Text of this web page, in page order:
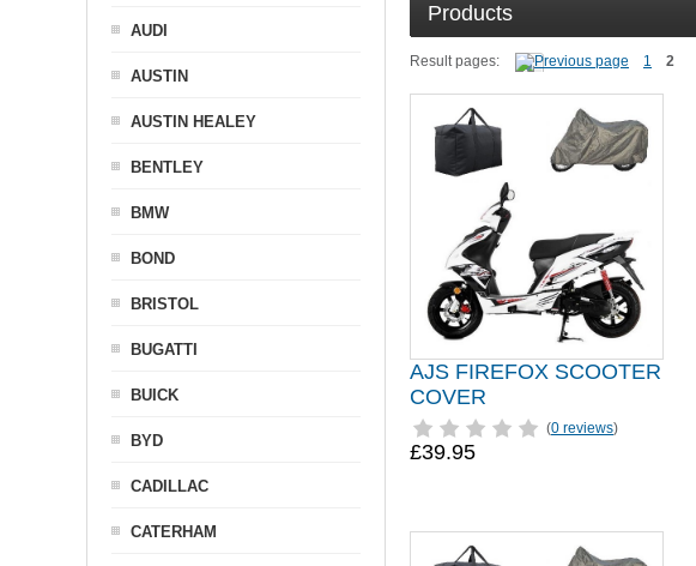
Products
Result pages: 1 2
AJS FIREFOX SCOOTER
COVER
(0 reviews)
£39.95
AUDI
AUSTIN
AUSTIN HEALEY
BENTLEY
BMW
BOND
BRISTOL
BUGATTI
BUICK
BYD
CADILLAC
CATERHAM